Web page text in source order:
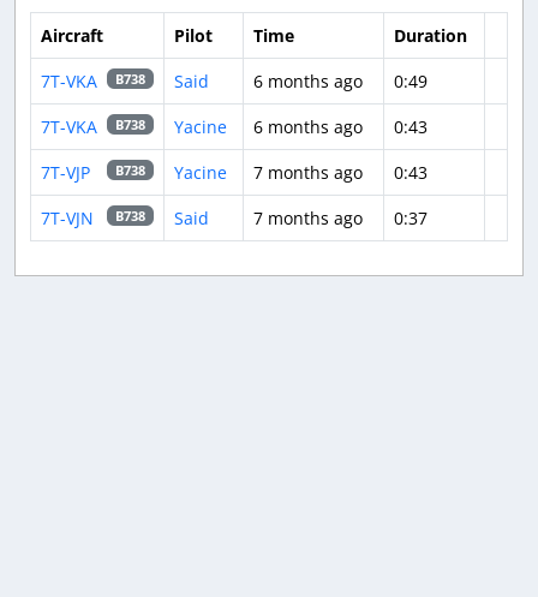
Aircraft Pilot Time
Duration
7T-VKA
B738 Said 6 months ago
0:49
7T-VKA
B738 Yacine 6 months ago
0:43
7T-VJP
B738 Yacine 7 months ago
0:43
7T-VJN
B738 Said 7 months ago 0:37